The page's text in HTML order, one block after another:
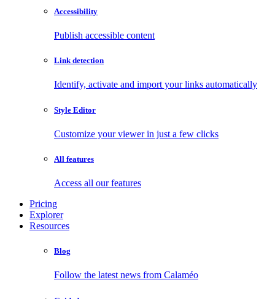
Accessibility
Publish accessible content
Link detection
Identify, activate and import your links automatically
Style Editor
Customize your viewer in just a few clicks
All features
Access all our features
Pricing
Explorer
Resources
Blog
Follow the latest news from Calaméo